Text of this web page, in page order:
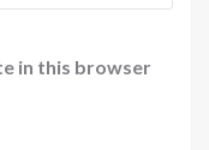
in this browser